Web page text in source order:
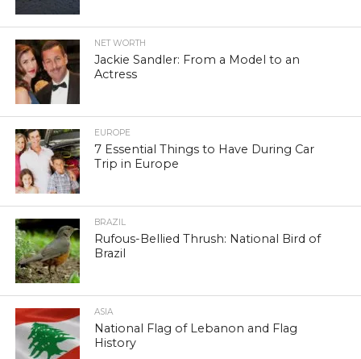
NET WORTH
Jackie Sandler: From a Model to an
Actress
EUROPE
7 Essential Things to Have During Car
Trip in Europe
BRAZIL
Rufous-Bellied Thrush: National Bird of
Brazil
ASIA
National Flag of Lebanon and Flag
History